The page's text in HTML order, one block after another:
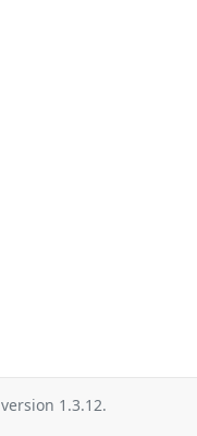
version 1.3.12.